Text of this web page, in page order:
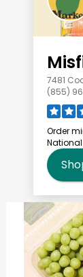
7481
(855)
Order